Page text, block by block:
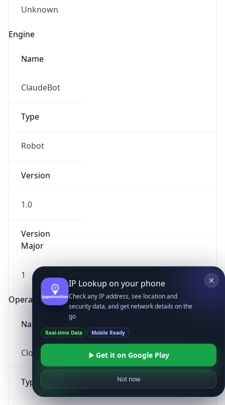
Unknown
Engine
Name
ClaudeBot
Type
Robot
Version
1.0
Version
Major
1
Operating System
Name
Cloud
Type
IP Lookup on your phone
Check any IP address, see location and
security data, and get network details on the
go
Real-time Data Mobile Ready
Get it on Google Play
Not now